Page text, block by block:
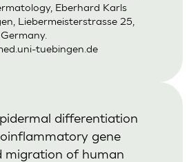
Eberhard Karls
Liebermeisterstrasse 25,
tuebingen.de
differentiation
gene
migration of human